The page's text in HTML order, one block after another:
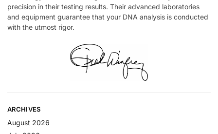
precision in their testing results. Their advanced laboratories
and equipment guarantee that your DNA analysis is conducted
with the utmost rigor.
ARCHIVES
August 2026